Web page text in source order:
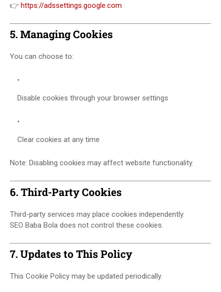
👉 https://adssettings.google.com
5. Managing Cookies
You can choose to:
Disable cookies through your browser settings
Clear cookies at any time
Note: Disabling cookies may affect website functionality.
6. Third-Party Cookies
Third-party services may place cookies independently.
SEO Baba Bola does not control these cookies.
7. Updates to This Policy
This Cookie Policy may be updated periodically.